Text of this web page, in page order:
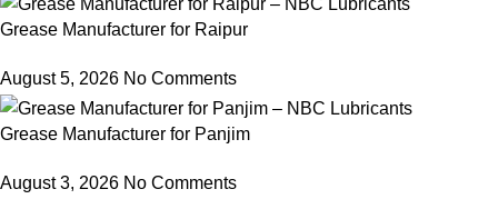
Grease Manufacturer for Raipur
August 5, 2026 No Comments
Grease Manufacturer for Panjim
August 3, 2026 No Comments